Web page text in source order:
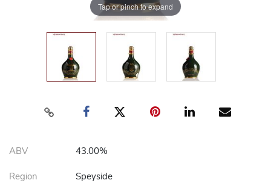
Tap or pinch to expand
ABV 43.00%
Region Speyside